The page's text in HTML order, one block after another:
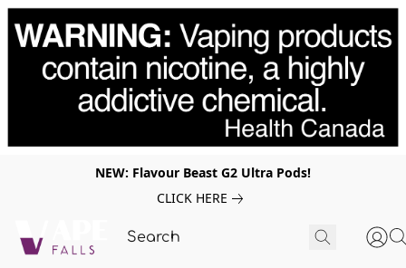
NEW: Flavour Beast G2 Ultra Pods!
CLICK HERE